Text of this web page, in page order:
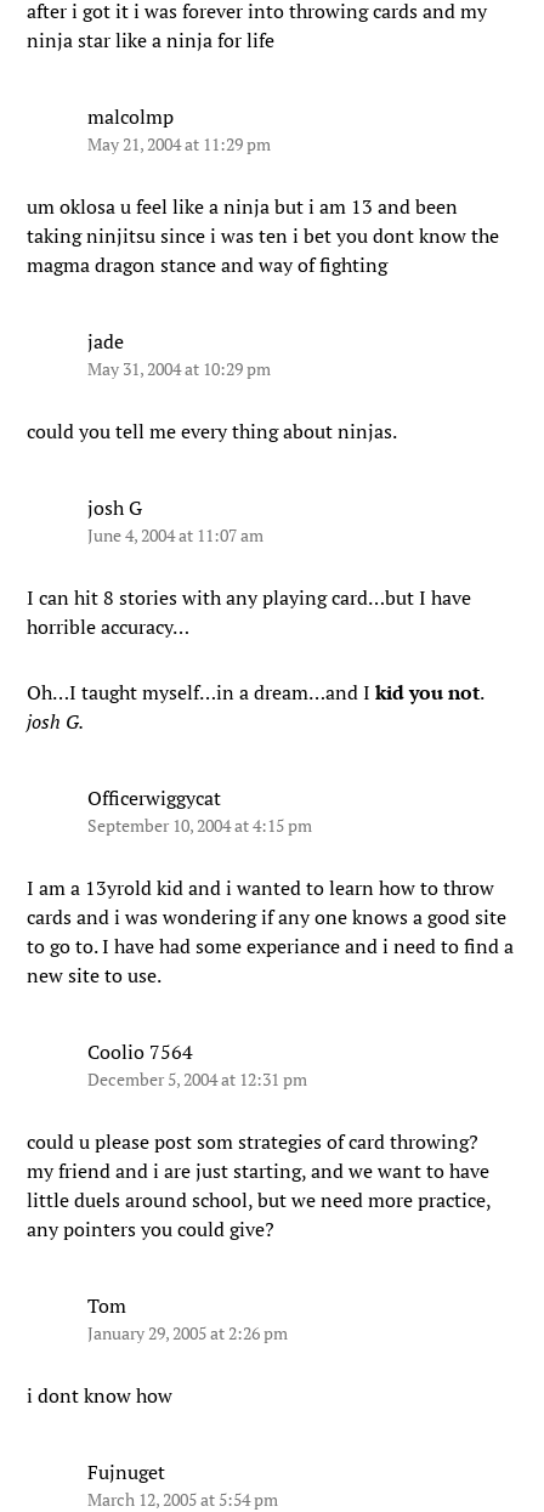
after i got it i was forever into throwing cards and my
ninja star like a ninja for life
malcolmp
May 21, 2004 at 11:29 pm
um oklosa u feel like a ninja but i am 13 and been
taking ninjitsu since i was ten i bet you dont know the
magma dragon stance and way of fighting
jade
May 31, 2004 at 10:29 pm
could you tell me every thing about ninjas.
josh G
June 4, 2004 at 11:07 am
I can hit 8 stories with any playing card…but I have
horrible accuracy…
Oh…I taught myself…in a dream…and Ikid you not.
josh G.
Officerwiggycat
September 10, 2004 at 4:15 pm
I am a 13yrold kid and i wanted to learn how to throw
cards and i was wondering if any one knows a good site
to go to. I have had some experiance and i need to find a
new site to use.
Coolio 7564
December 5, 2004 at 12:31 pm
could u please post som strategies of card throwing?
my friend and i are just starting, and we want to have
little duels around school, but we need more practice,
any pointers you could give?
Tom
January 29, 2005 at 2:26 pm
i dont know how
Fujnuget
March 12, 2005 at 5:54 pm